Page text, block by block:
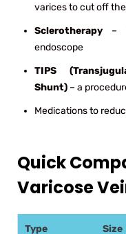
varices to cut off
Sclerotherapy –
endoscope
TIPS
Shunt) – a
Medications to
Quick
Varicose
Type Size